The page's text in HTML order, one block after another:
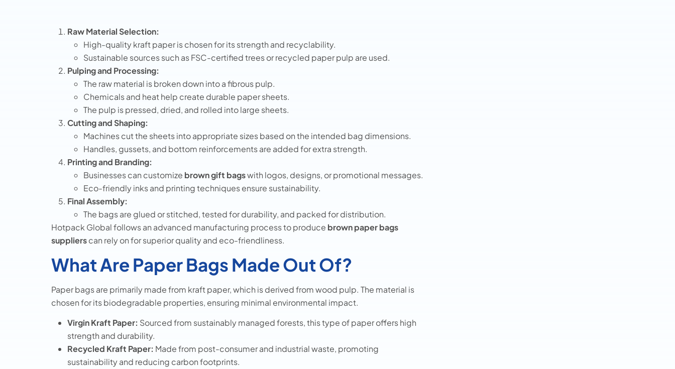
Raw Material Selection:
High-quality kraft paper is chosen for its strength and recyclability.
Sustainable sources such as FSC-certified trees or recycled paper pulp are used.
Pulping and Processing:
The raw material is broken down into a fibrous pulp.
Chemicals and heat help create durable paper sheets.
The pulp is pressed, dried, and rolled into large sheets.
Cutting and Shaping:
Machines cut the sheets into appropriate sizes based on the intended bag dimensions.
Handles, gussets, and bottom reinforcements are added for extra strength.
Printing and Branding:
Businesses can customize brown gift bagswith logos, designs, or promotional messages.
Eco-friendly inks and printing techniques ensure sustainability.
Final Assembly:
The bags are glued or stitched, tested for durability, and packed for distribution.
Hotpack Global follows an advanced manufacturing process to produce brown paper bags
supplierscan rely on for superior quality and eco-friendliness.
What Are Paper Bags Made Out Of?
Paper bags are primarily made from kraft paper, which is derived from wood pulp. The material is
chosen for its biodegradable properties, ensuring minimal environmental impact.
Virgin Kraft Paper: Sourced from sustainably managed forests, this type of paper offers high
strength and durability.
Recycled Kraft Paper: Made from post-consumer and industrial waste, promoting
sustainability and reducing carbon footprints.